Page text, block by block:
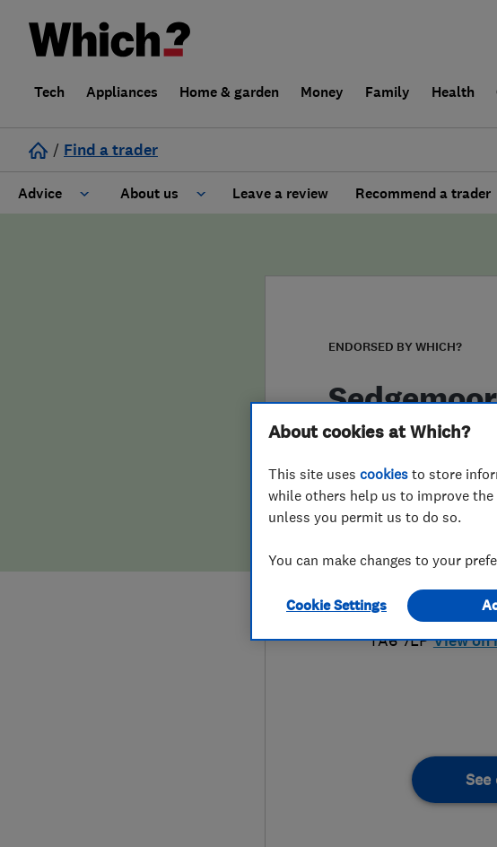
Tech Appliances Home & garden Money Family Health
/ Find a trader
Advice About us
False claims of endorsement
Leave a review Recommend a trader
ENDORSED BY WHICH?
Plumbing
07990554136
18 Dunkery Road,
TA6 7LP View on
About cookies at Which?
This site uses cookies to store
while others help us to improve
unless you permit us to do so.
You can make changes to your
Cookie Settings